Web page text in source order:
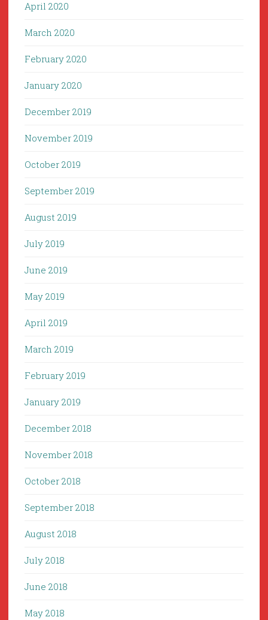
April 2020
March 2020
February 2020
January 2020
December 2019
November 2019
October 2019
September 2019
August 2019
July 2019
June 2019
May 2019
April 2019
March 2019
February 2019
January 2019
December 2018
November 2018
October 2018
September 2018
August 2018
July 2018
June 2018
May 2018